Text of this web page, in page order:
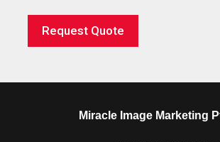
Request Quote
Miracle Image Marketing